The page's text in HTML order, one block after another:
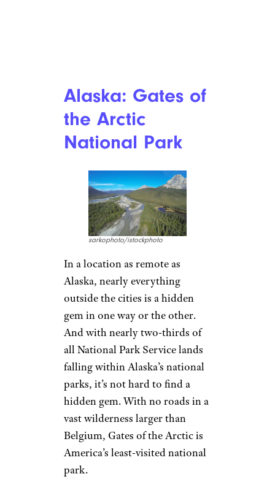
Alaska: Gates of
the Arctic
National Park
sarkophoto/istockphoto
In a location as remote as
Alaska, nearly everything
outside the cities is a hidden
gem in one way or the other.
And with nearly two-thirds of
all National Park Service lands
falling within Alaska’s national
parks, it’s not hard to find a
hidden gem. With no roads in a
vast wilderness larger than
Belgium, Gates of the Arctic is
America’s least-visited national
park.